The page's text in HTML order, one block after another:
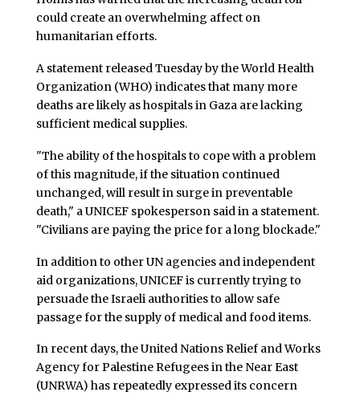
could create an overwhelming affect on
humanitarian efforts.
A statement released Tuesday by the World Health
Organization (WHO) indicates that many more
deaths are likely as hospitals in Gaza are lacking
sufficient medical supplies.
"The ability of the hospitals to cope with a problem
of this magnitude, if the situation continued
unchanged, will result in surge in preventable
death," a UNICEF spokesperson said in a statement.
"Civilians are paying the price for a long blockade."
In addition to other UN agencies and independent
aid organizations, UNICEF is currently trying to
persuade the Israeli authorities to allow safe
passage for the supply of medical and food items.
In recent days, the United Nations Relief and Works
Agency for Palestine Refugees in the Near East
(UNRWA) has repeatedly expressed its concern